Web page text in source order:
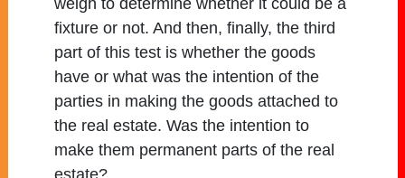
weigh to determine whether it could be a
fixture or not. And then, finally, the third
part of this test is whether the goods
have or what was the intention of the
parties in making the goods attached to
the real estate. Was the intention to
make them permanent parts of the real